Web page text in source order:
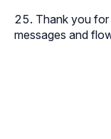
Thank you for
messages and